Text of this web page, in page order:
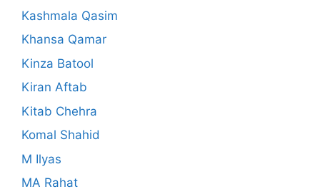
Kashmala Qasim
Khansa Qamar
Kinza Batool
Kiran Aftab
Kitab Chehra
Komal Shahid
M Ilyas
MA Rahat